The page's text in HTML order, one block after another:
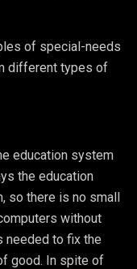
of special-needs
different types of
education system
the education
so there is no small
without
needed to fix the
good. In spite of